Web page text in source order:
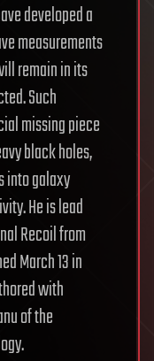
developed a
measurements
remain in its
Such
missing piece
black holes,
into galaxy
He is lead
Recoil from
March 13 in
with
of the